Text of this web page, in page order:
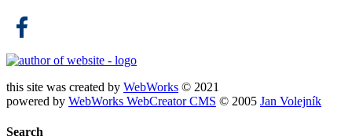
this site was created by WebWorks © 2021
powered by WebWorks WebCreator CMS © 2005 Jan Volejník
Search